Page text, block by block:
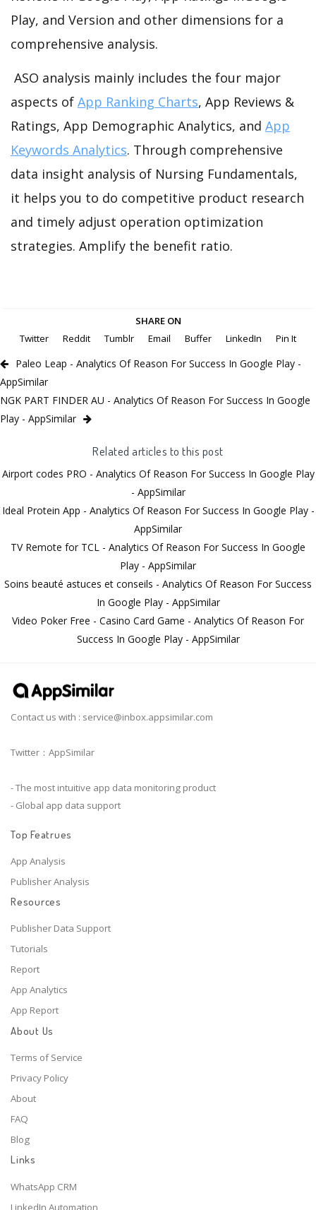
Play, and Version and other dimensions for a
comprehensive analysis.
ASO analysis mainly includes the four major
aspects of App Ranking Charts, App Reviews &
Ratings, App Demographic Analytics, and App
Keywords Analytics. Through comprehensive
data insight analysis of Nursing Fundamentals,
it helps you to do competitive product research
and timely adjust operation optimization
strategies. Amplify the benefit ratio.
SHARE ON
Twitter
Reddit Tumblr Email Buffer LinkedIn Pin It
Paleo Leap - Analytics Of Reason For Success In Google Play -
AppSimilar
NGK PART FINDER AU - Analytics Of Reason For Success In Google
Play - AppSimilar
Related articles to this post
Airport codes PRO - Analytics Of Reason For Success In Google Play
- AppSimilar
Ideal Protein App - Analytics Of Reason For Success In Google Play -
AppSimilar
TV Remote for TCL - Analytics Of Reason For Success In Google
Play - AppSimilar
Soins beauté astuces et conseils - Analytics Of Reason For Success
In Google Play - AppSimilar
Video Poker Free - Casino Card Game - Analytics Of Reason For
Success In Google Play - AppSimilar
Contact us with : service@inbox.appsimilar.com
Twitter：AppSimilar
- The most intuitive app data monitoring product
- Global app data support
Top Featrues
App Analysis
Publisher Analysis
Resources
Publisher Data Support
Tutorials
Report
App Analytics
App Report
About Us
Terms of Service
Privacy Policy
About
FAQ
Blog
Links
WhatsApp CRM
LinkedIn Automation